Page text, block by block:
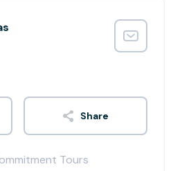
Share
Tours